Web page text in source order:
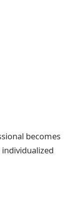
becomes